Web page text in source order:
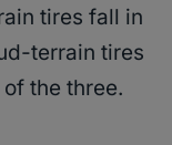
tires fall in
terrain tires
the three.